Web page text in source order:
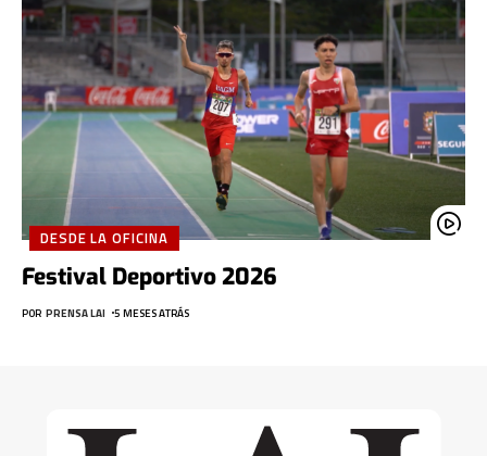
DESDE LA OFICINA
Festival Deportivo 2026
POR PRENSA LAI 5 MESES ATRÁS